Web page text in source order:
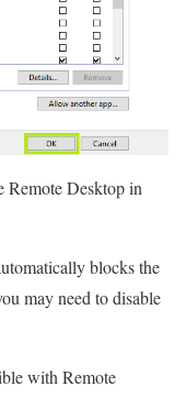
Remote Desktop in
blocks the
may need to disable
with Remote